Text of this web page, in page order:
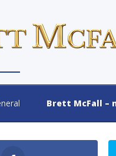
Brett McFall –